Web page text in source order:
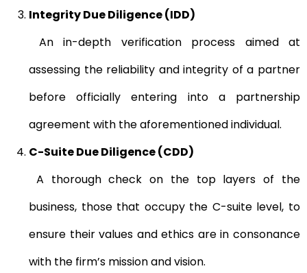
Integrity Due Diligence (IDD)
An in-depth verification process aimed at
assessing the reliability and integrity of a partner
before officially entering into a partnership
agreement with the aforementioned individual.
C-Suite Due Diligence (CDD)
A thorough check on the top layers of the
business, those that occupy the C-suite level, to
ensure their values and ethics are in consonance
with the firm’s mission and vision.